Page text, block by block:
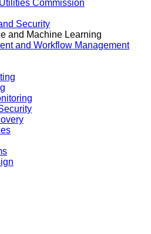
Commission
Security
and Machine Learning
and Workflow Management